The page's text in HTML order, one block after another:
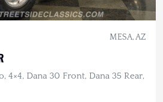
MESA, AZ
4×4, Dana 30 Front, Dana 35 Rear,